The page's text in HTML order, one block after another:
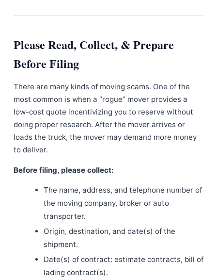
Please Read, Collect, & Prepare
Before Filing
There are many kinds of moving scams. One of the
most common is when a “rogue” mover provides a
low-cost quote incentivizing you to reserve without
doing proper research. After the mover arrives or
loads the truck, the mover may demand more money
to deliver.
Before filing, please collect:
The name, address, and telephone number of
the moving company, broker or auto
transporter.
Origin, destination, and date(s) of the
shipment.
Date(s) of contract: estimate contracts, bill of
lading contract(s).